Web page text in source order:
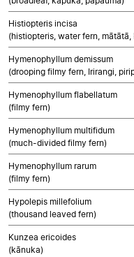
Histiopteris incisa
(histiopteris, water fern,
Hymenophyllum demissum
(drooping filmy fern, Irirangi,
Hymenophyllum flabellatum
(filmy fern)
Hymenophyllum multifidum
(much-divided filmy fern)
Hymenophyllum rarum
(filmy fern)
Hypolepis millefolium
(thousand leaved fern)
Kunzea ericoides
(kānuka)